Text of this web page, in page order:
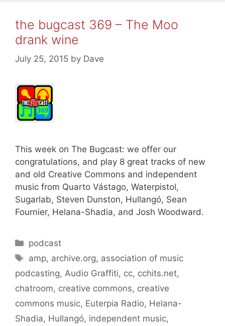
the bugcast 369 – The Moo
drank wine
July 25, 2015 by Dave
This week on The Bugcast: we offer our
congratulations, and play 8 great tracks of new
and old Creative Commons and independent
music from Quarto Vástago, Waterpistol,
Sugarlab, Steven Dunston, Hullangó, Sean
Fournier, Helana-Shadia, and Josh Woodward.
Categories
podcast
Tags
amp, archive.org, association of music
podcasting, Audio Graffiti, cc, cchits.net,
chatroom, creative commons, creative
commons music, Euterpia Radio, Helana-
Shadia, Hullangó, independent music,